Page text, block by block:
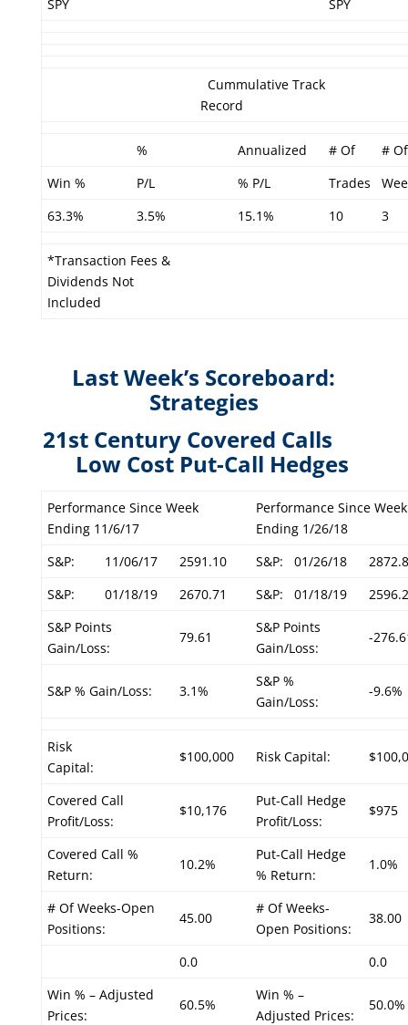
SPY SPY
Cummulative Track
Record
% Annualized # Of
# Of
Win %
P/L % P/L Trades
63.3%
3.5% 15.1% 10 3
*Transaction Fees &
Dividends Not
Included
Last Week’s Scoreboard:
Strategies
21st Century Covered Calls
Low Cost Put-Call Hedges
Performance Since Week
Ending 11/6/17
Performance Since Week
Ending 1/26/18
S&P:
11/06/17 2591.10 S&P: 01/26/18
S&P:
01/18/19 2670.71 S&P: 01/18/19
S&P Points
Gain/Loss:
79.61
S&P Points
Gain/Loss:
-
S&P % Gain/Loss: 3.1%
S&P %
Gain/Loss:
-9.6%
Risk
Capital:
$100,000 Risk Capital:
Covered Call
Profit/Loss:
$10,176
Put-Call Hedge
Profit/Loss:
$975
Covered Call %
Return:
10.2%
Put-Call Hedge
% Return:
1.0%
# Of Weeks-Open
Positions:
45.00
# Of Weeks-
Open Positions:
38.00
0.0
0.0
Win % – Adjusted
Prices:
60.5%
Win % –
Adjusted Prices:
50.0%